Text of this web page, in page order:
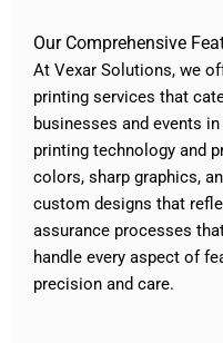
Our Comprehensive
At Vexar Solutions, we
printing services that
businesses and events
printing technology and
colors, sharp graphics,
custom designs that
assurance processes
handle every aspect of
precision and care.